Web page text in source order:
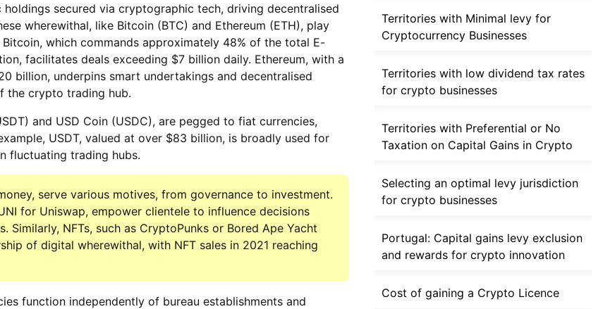
secured via cryptographic tech, driving decentralised
wherewithal, like Bitcoin (BTC) and Ethereum (ETH), play
which commands approximately 48% of the total E-
facilitates deals exceeding $7 billion daily. Ethereum, with a
billion, underpins smart undertakings and decentralised
the crypto trading hub.
and USD Coin (USDC), are pegged to fiat currencies,
USDT, valued at over $83 billion, is broadly used for
fluctuating trading hubs.
serve various motives, from governance to investment.
for Uniswap, empower clientele to influence decisions
Similarly, NFTs, such as CryptoPunks or Bored Ape Yacht
of digital wherewithal, with NFT sales in 2021 reaching
function independently of bureau establishments and
Territories with Minimal levy for
Cryptocurrency Businesses
Territories with low dividend tax rates
for crypto businesses
Territories with Preferential or No
Taxation on Capital Gains in Crypto
Selecting an optimal levy jurisdiction
for crypto businesses
Portugal: Capital gains levy exclusion
and rewards for crypto innovation
Cost of gaining a Crypto Licence